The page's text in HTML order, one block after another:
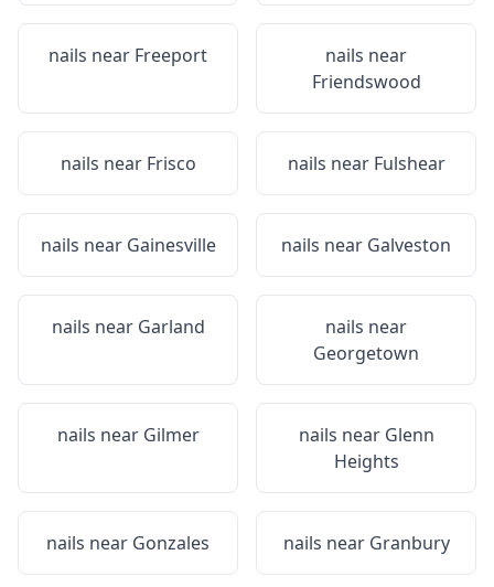
nails near Freeport
nails near
Friendswood
nails near Frisco nails near Fulshear
nails near Gainesville nails near Galveston
nails near Garland
nails near
Georgetown
nails near Gilmer nails near Glenn
Heights
nails near Gonzales nails near Granbury